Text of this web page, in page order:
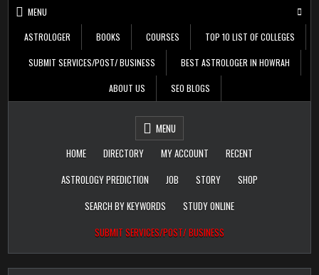
Skip
content
MENU
ASTROLOGER BOOKS COURSES TOP 10 LIST OF COLLEGES
SUBMIT SERVICES/POST/ BUSINESS BEST ASTROLOGER IN HOWRAH
ABOUT US SEO BLOGS
Free Listing Site for
Blogger
Daily Update
MENU
HOME
DIRECTORY MY ACCOUNT
RECENT
ASTROLOGY PREDICTION
JOB STORY
SHOP
SEARCH BY KEYWORDS
STUDY ONLINE
SUBMIT SERVICES/POST/ BUSINESS